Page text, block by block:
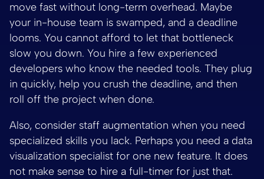
move fast without long-term overhead. Maybe
your in-house team is swamped, and a deadline
looms. You cannot afford to let that bottleneck
slow you down. You hire a few experienced
developers who know the needed tools. They plug
in quickly, help you crush the deadline, and then
roll off the project when done.
Also, consider staff augmentation when you need
specialized skills you lack. Perhaps you need a data
visualization specialist for one new feature. It does
not make sense to hire a full-timer for just that.